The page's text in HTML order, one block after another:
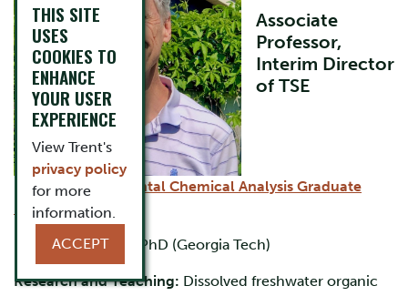
​Associate
Professor,
Interim Director
of TSE
Director,Instrumental Chemical Analysis Graduate
Program(MICA)
BSc, MSc (McGill); PhD (Georgia Tech)
Research and Teaching: Dissolved freshwater organic
THIS SITE
USES
COOKIES TO
ENHANCE
YOUR USER
EXPERIENCE
View Trent's
privacy policy
for more
information.
ACCEPT